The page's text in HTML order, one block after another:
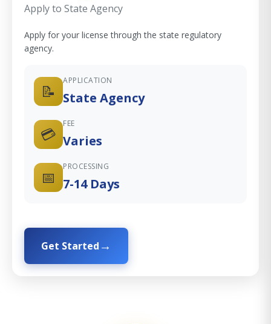
Apply to State Agency
Apply for your license through the state regulatory
agency.
📝
APPLICATION
State Agency
💳
FEE
Varies
📅
PROCESSING
7-14 Days
Get Started